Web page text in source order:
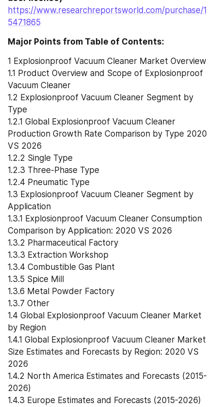
https://www.researchreportsworld.com/purchase/1
5471865
Major Points from Table of Contents:
1 Explosionproof Vacuum Cleaner Market Overview
1.1 Product Overview and Scope of Explosionproof
Vacuum Cleaner
1.2 Explosionproof Vacuum Cleaner Segment by
Type
1.2.1 Global Explosionproof Vacuum Cleaner
Production Growth Rate Comparison by Type 2020
VS 2026
1.2.2 Single Type
1.2.3 Three-Phase Type
1.2.4 Pneumatic Type
1.3 Explosionproof Vacuum Cleaner Segment by
Application
1.3.1 Explosionproof Vacuum Cleaner Consumption
Comparison by Application: 2020 VS 2026
1.3.2 Pharmaceutical Factory
1.3.3 Extraction Workshop
1.3.4 Combustible Gas Plant
1.3.5 Spice Mill
1.3.6 Metal Powder Factory
1.3.7 Other
1.4 Global Explosionproof Vacuum Cleaner Market
by Region
1.4.1 Global Explosionproof Vacuum Cleaner Market
Size Estimates and Forecasts by Region: 2020 VS
2026
1.4.2 North America Estimates and Forecasts (2015-
2026)
1.4.3 Europe Estimates and Forecasts (2015-2026)